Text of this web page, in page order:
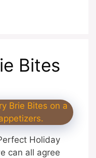
Bites
Holiday
can all agree